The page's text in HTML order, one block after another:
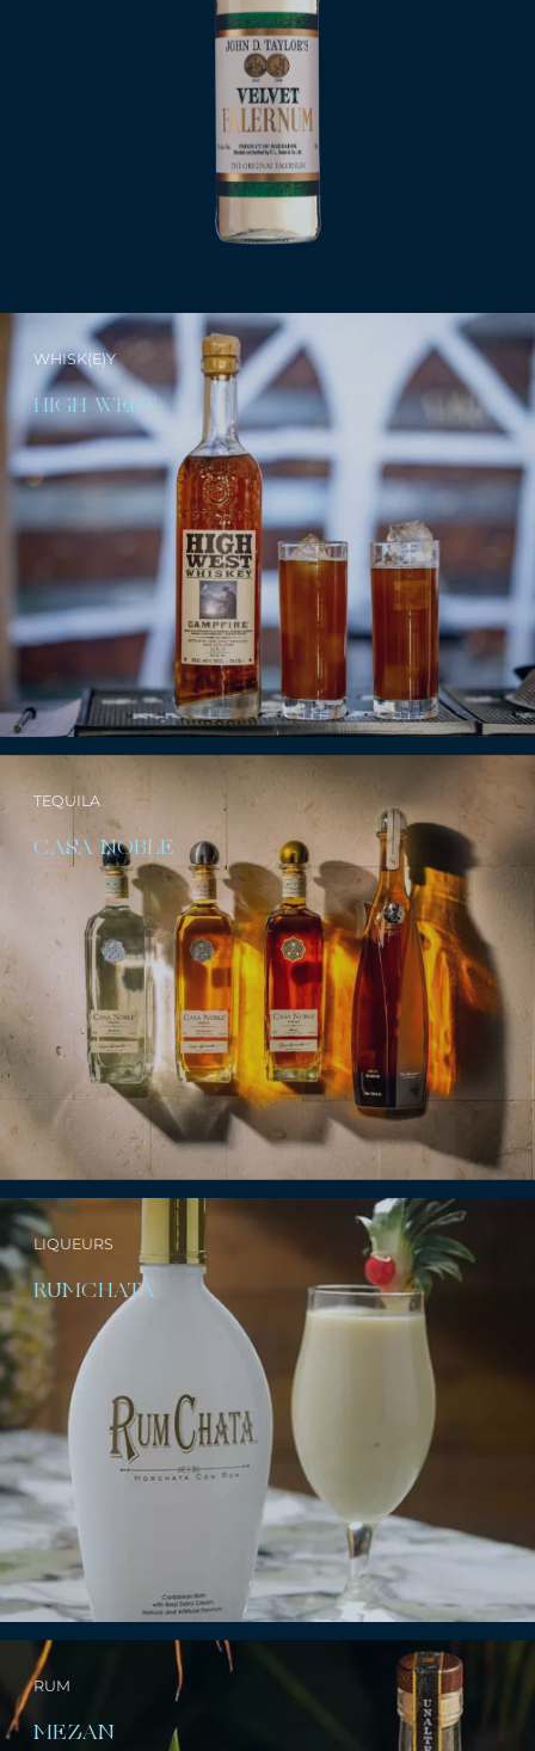
WHISK(E)Y
HIGH WEST
TEQUILA
CASA NOBLE
LIQUEURS
RUMCHATA
RUM
MEZAN